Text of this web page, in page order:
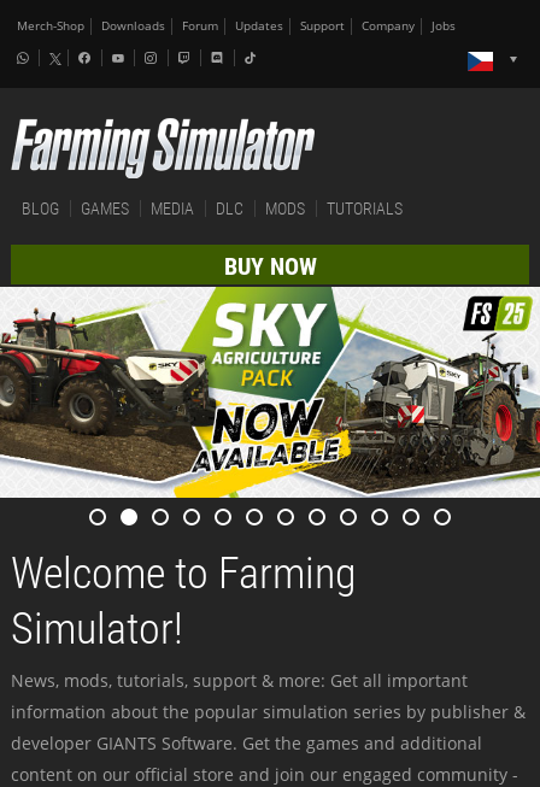
Merch-Shop Downloads Forum Updates Support Company Jobs
BLOG GAMES MEDIA DLC MODS TUTORIALS
BUY NOW
Welcome to Farming
Simulator!
News, mods, tutorials, support & more: Get all important
information about the popular simulation series by publisher &
developer GIANTS Software. Get the games and additional
content on our official store and join our engaged community -